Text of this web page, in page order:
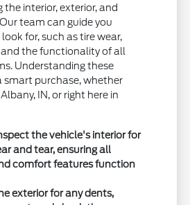
the interior, exterior, and
team can guide you
for, such as tire wear,
the functionality of all
Understanding these
smart purchase, whether
IN, or right here in
the vehicle's interior for
and tear, ensuring all
comfort features function
exterior for any dents,